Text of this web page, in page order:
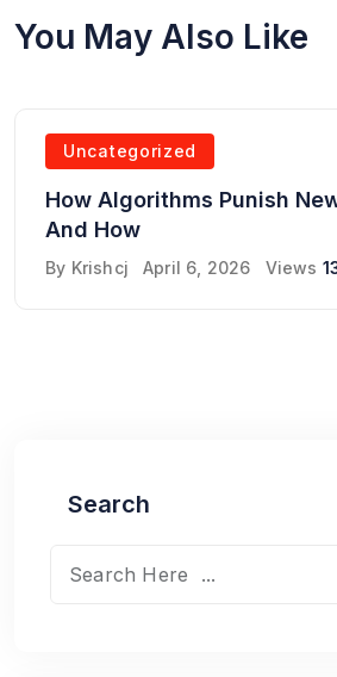
You May Also Like
Uncategorized
How Algorithms Punish
And How
By Krishcj April 6, 2026 Views
Search